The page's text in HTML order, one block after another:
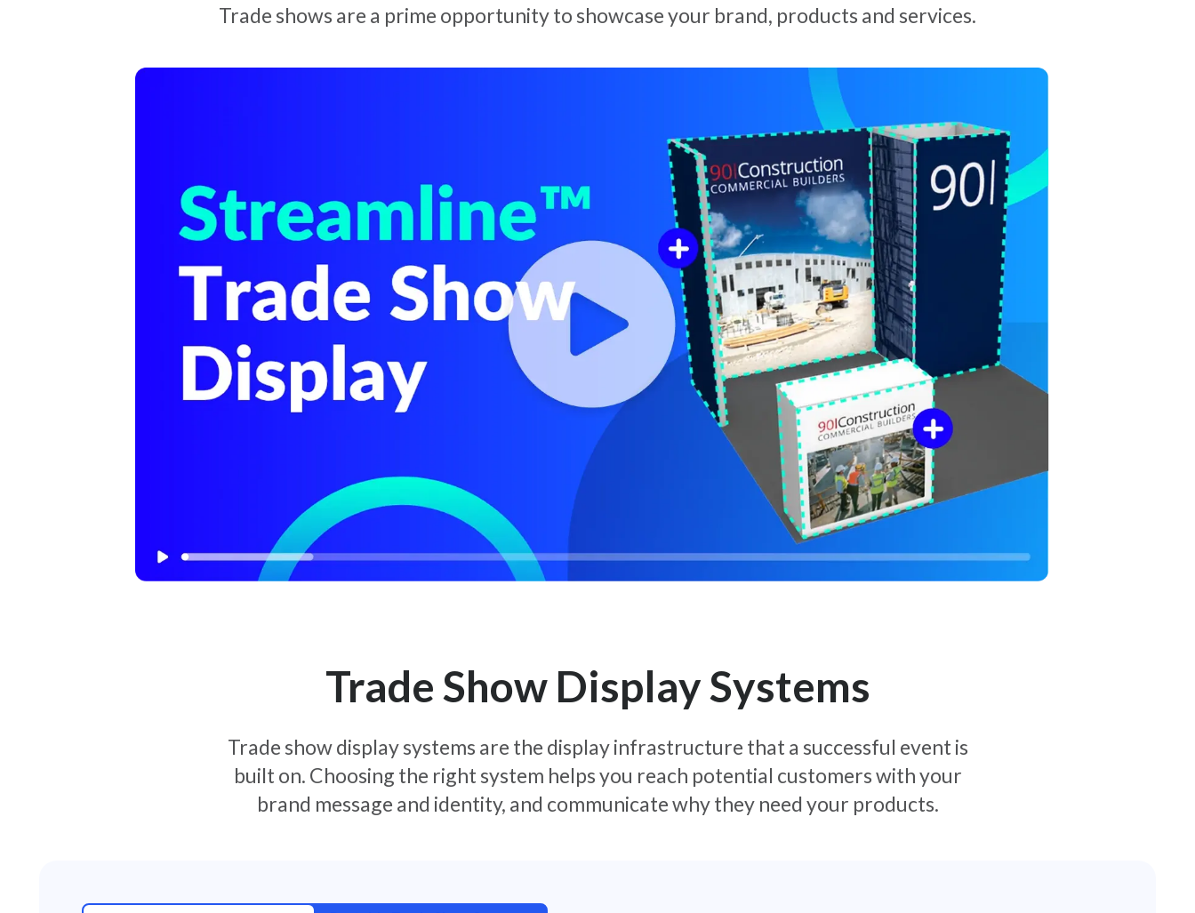
Trade shows are a prime opportunity to showcase your brand, products and services.
Trade Show Display Systems
Trade show display systems are the display infrastructure that a successful event is
built on. Choosing the right system helps you reach potential customers with your
brand message and identity, and communicate why they need your products.